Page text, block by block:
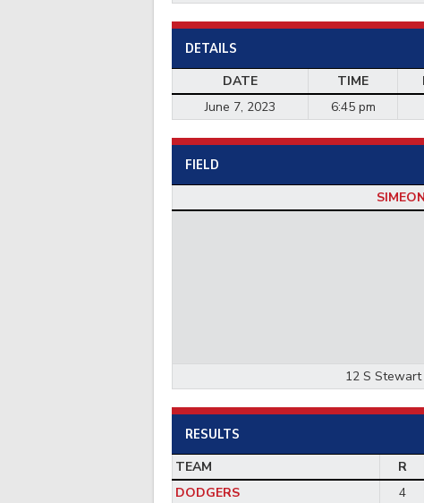
DETAILS
DATE TIME
June 7, 2023
6:45 pm
FIELD
12 S Stewart
RESULTS
TEAM R
DODGERS
4